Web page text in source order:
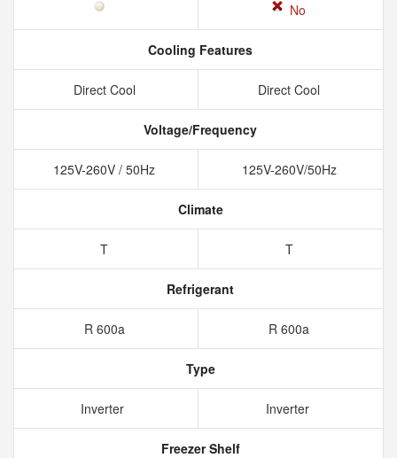
No
Cooling Features
Direct Cool Direct Cool
Voltage/Frequency
125V-260V / 50Hz 125V-260V/50Hz
Climate
T T
Refrigerant
R 600a R 600a
Type
Inverter Inverter
Freezer Shelf